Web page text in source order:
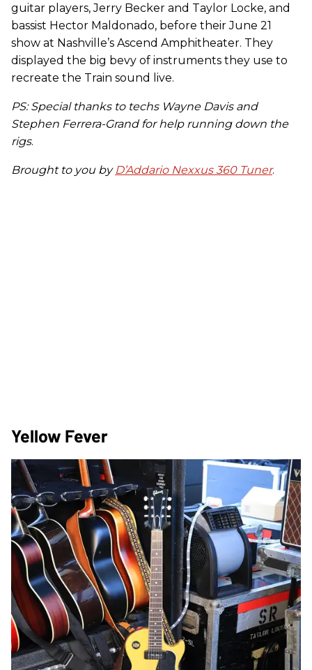
guitar players, Jerry Becker and Taylor Locke, and
bassist Hector Maldonado, before their June 21
show at Nashville’s Ascend Amphitheater. They
displayed the big bevy of instruments they use to
recreate the Train sound live.
PS: Special thanks to techs Wayne Davis and
Stephen Ferrera-Grand for help running down the
rigs.
Brought to you by D’Addario Nexxus 360 Tuner.
Yellow Fever